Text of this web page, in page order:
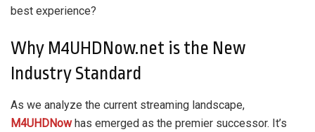
best experience?
Why M4UHDNow.net is the New
Industry Standard
As we analyze the current streaming landscape,
M4UHDNowhas emerged as the premier successor. It’s